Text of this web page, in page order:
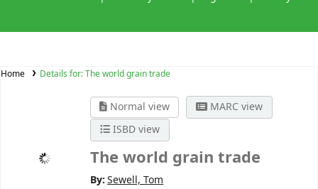
Home Details for:The world grain trade
Normal view
MARC view
ISBD view
The world grain trade
By:Sewell, Tom